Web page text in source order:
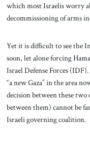
which most Israelis worry
decommissioning of arms
Yet it is difficult to see the
soon, let alone forcing
Israel Defense Forces
“a new Gaza” in the area
decision between these
between them) cannot be
Israeli governing coalition.